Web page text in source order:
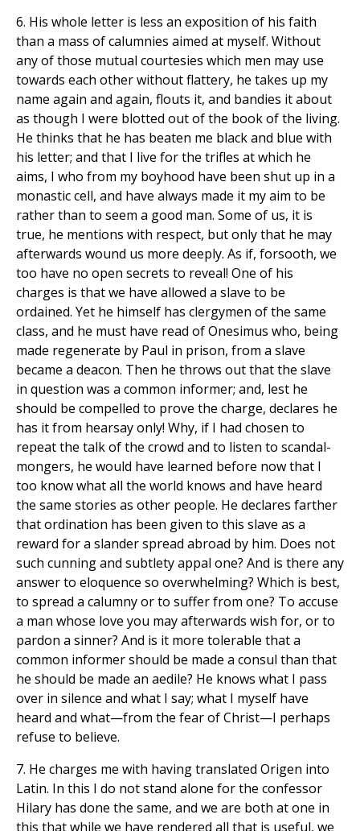
6. His whole letter is less an exposition of his faith
than a mass of calumnies aimed at myself. Without
any of those mutual courtesies which men may use
towards each other without flattery, he takes up my
name again and again, flouts it, and bandies it about
as though I were blotted out of the book of the living.
He thinks that he has beaten me black and blue with
his letter; and that I live for the trifles at which he
aims, I who from my boyhood have been shut up in a
monastic cell, and have always made it my aim to be
rather than to seem a good man. Some of us, it is
true, he mentions with respect, but only that he may
afterwards wound us more deeply. As if, forsooth, we
too have no open secrets to reveal! One of his
charges is that we have allowed a slave to be
ordained. Yet he himself has clergymen of the same
class, and he must have read of Onesimus who, being
made regenerate by Paul in prison, from a slave
became a deacon. Then he throws out that the slave
in question was a common informer; and, lest he
should be compelled to prove the charge, declares he
has it from hearsay only! Why, if I had chosen to
repeat the talk of the crowd and to listen to scandal-
mongers, he would have learned before now that I
too know what all the world knows and have heard
the same stories as other people. He declares farther
that ordination has been given to this slave as a
reward for a slander spread abroad by him. Does not
such cunning and subtlety appal one? And is there any
answer to eloquence so overwhelming? Which is best,
to spread a calumny or to suffer from one? To accuse
a man whose love you may afterwards wish for, or to
pardon a sinner? And is it more tolerable that a
common informer should be made a consul than that
he should be made an aedile? He knows what I pass
over in silence and what I say; what I myself have
heard and what—from the fear of Christ—I perhaps
refuse to believe.
7. He charges me with having translated Origen into
Latin. In this I do not stand alone for the confessor
Hilary has done the same, and we are both at one in
this that while we have rendered all that is useful, we